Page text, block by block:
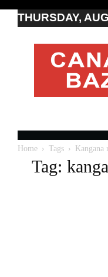
THURSDAY,
Moving
to
Canada
Canada
Canadian
news
Home Tags Kangana
Tag: